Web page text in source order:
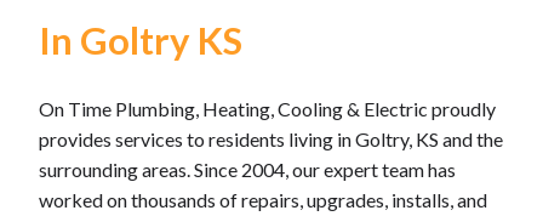
In Goltry KS
On Time Plumbing, Heating, Cooling & Electric proudly
provides services to residents living in Goltry, KS and the
surrounding areas. Since 2004, our expert team has
worked on thousands of repairs, upgrades, installs, and